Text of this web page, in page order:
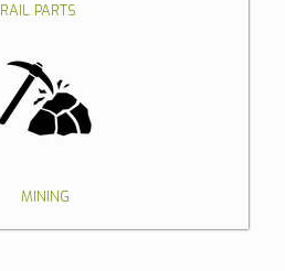
RAIL PARTS
MINING